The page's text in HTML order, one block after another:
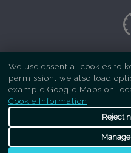
Copyright Respray
ofRecreate
We use essential cookies to
permission, we also load
example Google Maps on
Cookie Information
Reject